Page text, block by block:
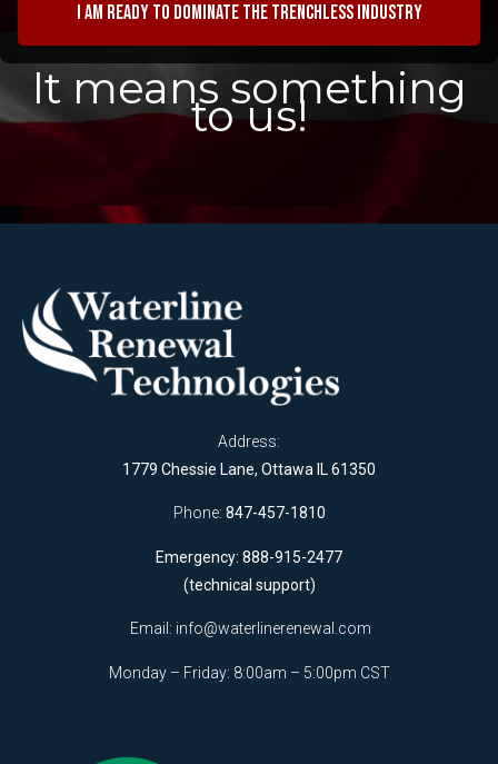
I am ready to dominate the trenchless industry
It means something
to us!
Address:
1779 Chessie Lane, Ottawa IL 61350
Phone: 847-457-1810
Emergency: 888-915-2477
(technical support)
Email: info@waterlinerenewal.com
Monday – Friday: 8:00am – 5:00pm CST